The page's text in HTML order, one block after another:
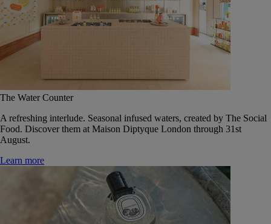
The Water Counter
A refreshing interlude. Seasonal infused waters, created by The Social
Food. Discover them at Maison Diptyque London through 31st
August.
Learn more